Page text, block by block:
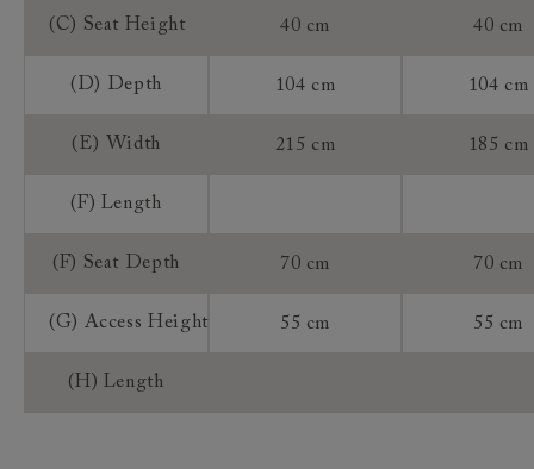
(C) Seat Height 40 cm 40 cm
(D) Depth 104 cm 104 cm
(E) Width 215 cm 185 cm
(F) Length
(F) Seat Depth 70 cm 70 cm
(G) Access Height 55 cm 55 cm
(H) Length